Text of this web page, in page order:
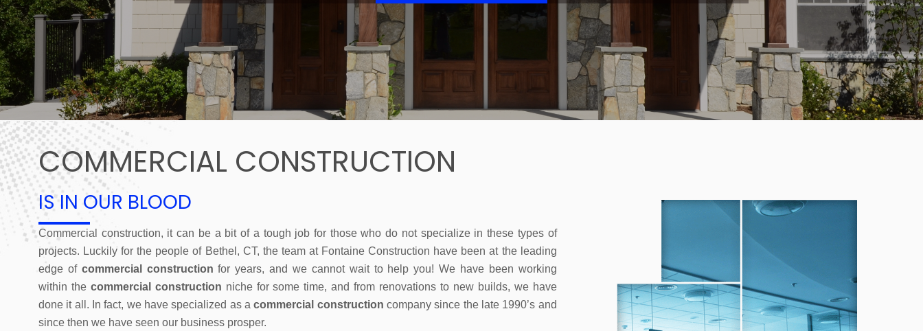
COMMERCIAL CONSTRUCTION
IS IN OUR BLOOD
Commercial construction, it can be a bit of a tough job for those who do not specialize in these types of
projects. Luckily for the people of Bethel, CT, the team at Fontaine Construction have been at the leading
edge of commercial construction for years, and we cannot wait to help you! We have been working
within the commercial construction niche for some time, and from renovations to new builds, we have
done it all. In fact, we have specialized as acommercial construction company since the late 1990’s and
since then we have seen our business prosper.